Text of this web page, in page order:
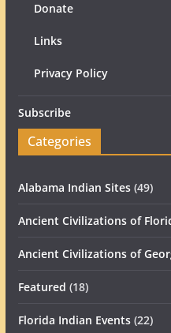
Donate
Links
Privacy Policy
Subscribe
Categories
Alabama Indian Sites(49)
Ancient Civilizations of
Ancient Civilizations of
Featured (18)
Florida Indian Events(22)